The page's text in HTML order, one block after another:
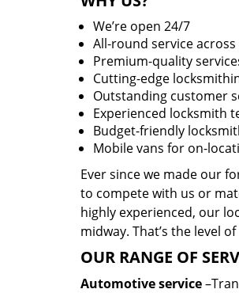
We’re open 24/7
All-round service across
Premium-quality
Cutting-edge
Outstanding customer
Experienced locksmith
Budget-friendly
Mobile vans for on-
Ever since we made our
to compete with us or
highly experienced, our
midway. That’s the level
OUR RANGE OF
Automotive service